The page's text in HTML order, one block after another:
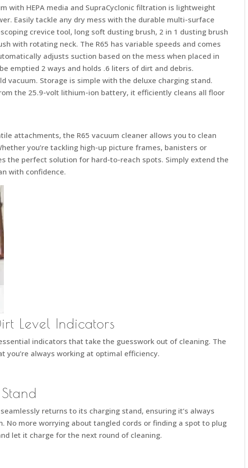
with HEPA media and SupraCyclonic filtration is lightweight
Easily tackle any dry mess with the durable multi-surface
crevice tool, long soft dusting brush, 2 in 1 dusting brush
with rotating neck. The R65 has variable speeds and comes
adjusts suction based on the mess when placed in
emptied 2 ways and holds .6 liters of dirt and debris.
vacuum. Storage is simple with the deluxe charging stand.
the 25.9-volt lithium-ion battery, it efficiently cleans all floor
attachments, the R65 vacuum cleaner allows you to clean
you’re tackling high-up picture frames, banisters or
the perfect solution for hard-to-reach spots. Simply extend the
with confidence.
Level Indicators
indicators that take the guesswork out of cleaning. The
you’re always working at optimal efficiency.
returns to its charging stand, ensuring it’s always
No more worrying about tangled cords or finding a spot to plug
let it charge for the next round of cleaning.